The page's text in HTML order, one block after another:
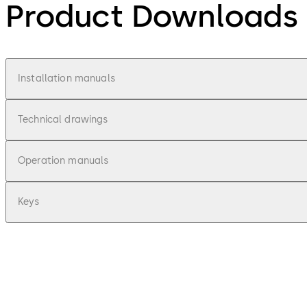
Product Downloads
Installation manuals
Technical drawings
Operation manuals
Keys